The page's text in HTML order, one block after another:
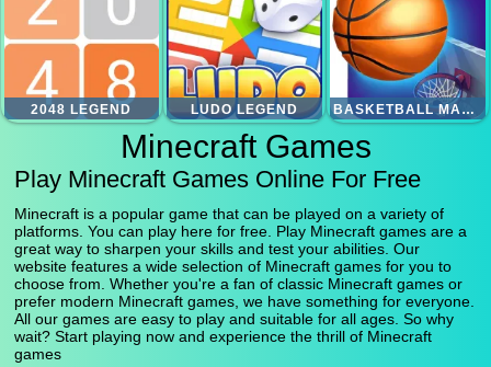
2048 LEGEND LUDO LEGEND BASKETBALL MASTER
Minecraft Games
Play Minecraft Games Online For Free
Minecraft is a popular game that can be played on a variety of
platforms. You can play here for free. Play Minecraft games are a
great way to sharpen your skills and test your abilities. Our
website features a wide selection of Minecraft games for you to
choose from. Whether you're a fan of classic Minecraft games or
prefer modern Minecraft games, we have something for everyone.
All our games are easy to play and suitable for all ages. So why
wait? Start playing now and experience the thrill of Minecraft
games